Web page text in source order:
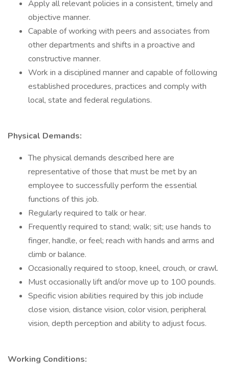
Apply all relevant policies in a consistent, timely and
objective manner.
Capable of working with peers and associates from
other departments and shifts in a proactive and
constructive manner.
Work in a disciplined manner and capable of following
established procedures, practices and comply with
local, state and federal regulations.
Physical Demands:
The physical demands described here are
representative of those that must be met by an
employee to successfully perform the essential
functions of this job.
Regularly required to talk or hear.
Frequently required to stand; walk; sit; use hands to
finger, handle, or feel; reach with hands and arms and
climb or balance.
Occasionally required to stoop, kneel, crouch, or crawl.
Must occasionally lift and/or move up to 100 pounds.
Specific vision abilities required by this job include
close vision, distance vision, color vision, peripheral
vision, depth perception and ability to adjust focus.
Working Conditions: